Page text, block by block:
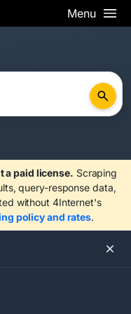
Menu
a paid license. Scraping
query-response data,
without 4Internet's
policy and rates.
automated. Press